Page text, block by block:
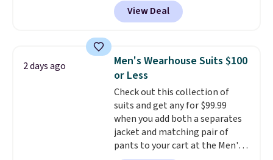
the totes or pouches suit your
store credit when you use your
lululemon account.
Not only is it the best price we
found, but it also ships free.
choose from a variety of
teams and have yours ready
for tailgates, game days, and
cooler fall weather.
View Deal
2 days ago
Men's Wearhouse Suits $100
or Less
Check out this collection of
suits and get any for $99.99
when you add both a separates
jacket and matching pair of
pants to your cart at the Men's